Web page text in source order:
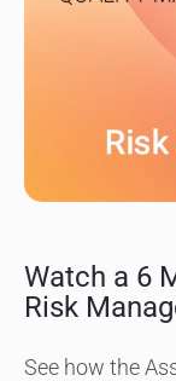
Watch a 6
Risk
See how the